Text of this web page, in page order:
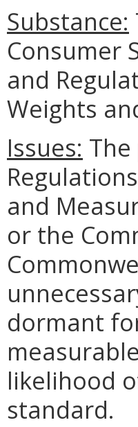
Substance:
Consumer
and
Weights
Issues:
and
or the
dormant
likelihood
standard.